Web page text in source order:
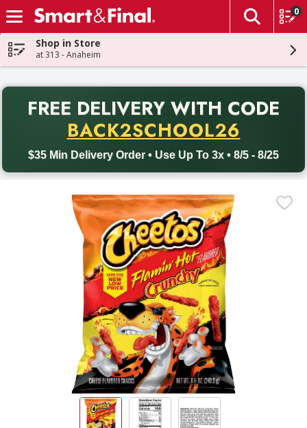
Skip header to page content
The
0
Shop in Store
at 313 - Anaheim
FREE DELIVERY WITH CODE
BACK2SCHOOL26
$35 Min Delivery Order • Use Up To 3x • 8/5 - 8/25
Back to School promotion. Free delivery with promo code